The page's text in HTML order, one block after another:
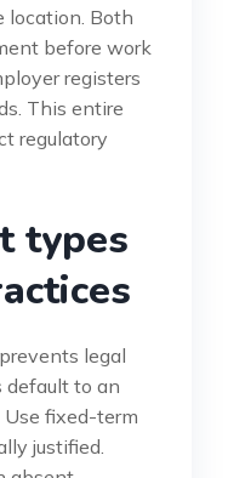
location. Both
before work
registers
This entire
regulatory
types
legal
default to an
fixed-term
justified.